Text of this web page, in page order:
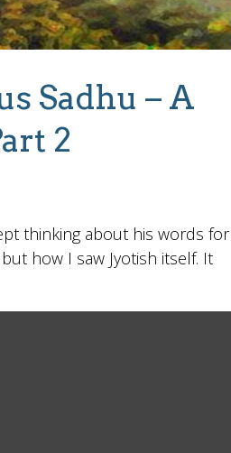
Sadhu – A
2
thinking about his words for
how I saw Jyotish itself. It